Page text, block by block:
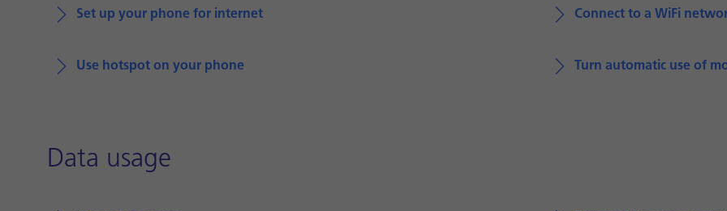
Set up your phone for internet Connect to a WiFi
Use hotspot on your phone Turn automatic use of
Data usage